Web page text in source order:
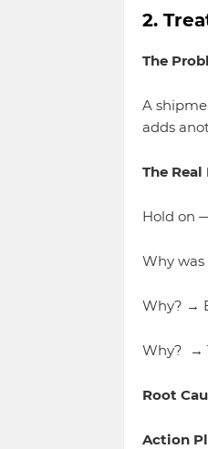
2.
The
A
adds
The Real
Hold on
Why
Why? →
Why? →
Root
Action